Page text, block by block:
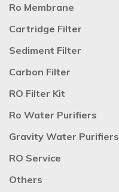
Ro Membrane
Cartridge Filter
Sediment Filter
Carbon Filter
RO Filter Kit
Ro Water Purifiers
Gravity Water Purifiers
RO Service
Others